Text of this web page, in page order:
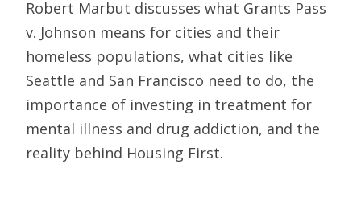
Robert Marbut discusses what Grants Pass
v. Johnson means for cities and their
homeless populations, what cities like
Seattle and San Francisco need to do, the
importance of investing in treatment for
mental illness and drug addiction, and the
reality behind Housing First.